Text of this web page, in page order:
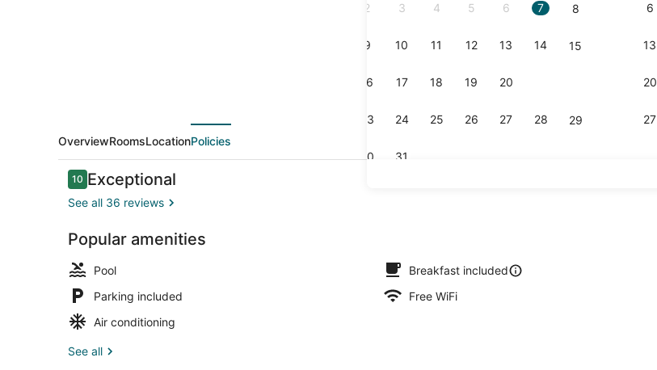
2 3 4 5 6 7 8
9 10 11 12 13 14 15
16 17 18 19 20
23 24 25 26 27 28 29
30 31
6
13
20
27
OverviewRoomsLocationPolicies
Reviews
1010 out of 10
Exceptional
See all 36 reviews
Popular amenities
Pool
Breakfast included
Parking included
Free WiFi
Air conditioning
See all